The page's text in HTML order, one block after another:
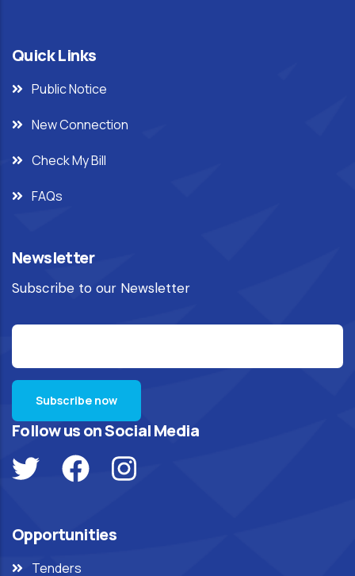
Quick Links
Public Notice
New Connection
Check My Bill
FAQs
Newsletter
Subscribe to our Newsletter
Follow us on Social Media
Opportunities
Tenders